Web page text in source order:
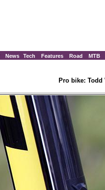
News Tech Features Road MTB
Pro bike: Todd